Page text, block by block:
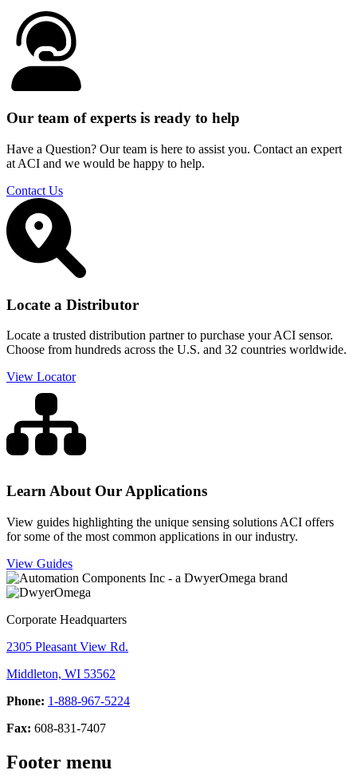
Our team of experts is ready to help
Have a Question? Our team is here to assist you. Contact an expert
at ACI and we would be happy to help.
Contact Us
Locate a Distributor
Locate a trusted distribution partner to purchase your ACI sensor.
Choose from hundreds across the U.S. and 32 countries worldwide.
View Locator
Learn About Our Applications
View guides highlighting the unique sensing solutions ACI offers
for some of the most common applications in our industry.
View Guides
Corporate Headquarters
2305 Pleasant View Rd.
Middleton, WI 53562
Phone: 1-888-967-5224
Fax: 608-831-7407
Footer menu